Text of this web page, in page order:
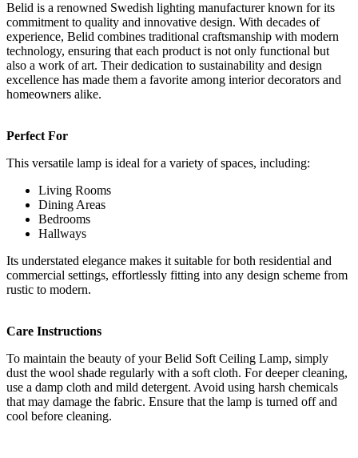
Belid is a renowned Swedish lighting manufacturer known for its
commitment to quality and innovative design. With decades of
experience, Belid combines traditional craftsmanship with modern
technology, ensuring that each product is not only functional but
also a work of art. Their dedication to sustainability and design
excellence has made them a favorite among interior decorators and
homeowners alike.
Perfect For
This versatile lamp is ideal for a variety of spaces, including:
Living Rooms
Dining Areas
Bedrooms
Hallways
Its understated elegance makes it suitable for both residential and
commercial settings, effortlessly fitting into any design scheme from
rustic to modern.
Care Instructions
To maintain the beauty of your Belid Soft Ceiling Lamp, simply
dust the wool shade regularly with a soft cloth. For deeper cleaning,
use a damp cloth and mild detergent. Avoid using harsh chemicals
that may damage the fabric. Ensure that the lamp is turned off and
cool before cleaning.